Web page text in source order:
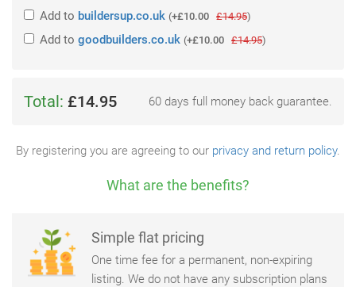
Add to buildersup.co.uk (+£10.00 £14.95)
Add to goodbuilders.co.uk (+£10.00 £14.95)
Total: £14.95 60 days full money back guarantee.
By registering you are agreeing to our privacy and return policy.
What are the benefits?
Simple flat pricing
One time fee for a permanent, non-expiring
listing. We do not have any subscription plans